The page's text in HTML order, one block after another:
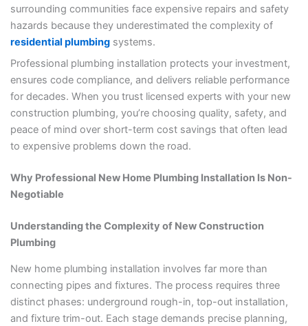
surrounding communities face expensive repairs and safety
hazards because they underestimated the complexity of
residential plumbingsystems.
Professional plumbing installation protects your investment,
ensures code compliance, and delivers reliable performance
for decades. When you trust licensed experts with your new
construction plumbing, you’re choosing quality, safety, and
peace of mind over short-term cost savings that often lead
to expensive problems down the road.
Why Professional New Home Plumbing Installation Is Non-
Negotiable
Understanding the Complexity of New Construction
Plumbing
New home plumbing installation involves far more than
connecting pipes and fixtures. The process requires three
distinct phases: underground rough-in, top-out installation,
and fixture trim-out. Each stage demands precise planning,